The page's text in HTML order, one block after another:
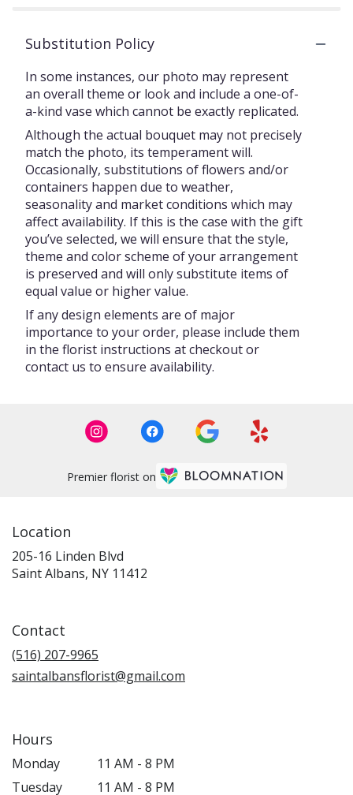
Substitution Policy
In some instances, our photo may represent
an overall theme or look and include a one-of-
a-kind vase which cannot be exactly replicated.
Although the actual bouquet may not precisely
match the photo, its temperament will.
Occasionally, substitutions of flowers and/or
containers happen due to weather,
seasonality and market conditions which may
affect availability. If this is the case with the gift
you’ve selected, we will ensure that the style,
theme and color scheme of your arrangement
is preserved and will only substitute items of
equal value or higher value.
If any design elements are of major
importance to your order, please include them
in the florist instructions at checkout or
contact us to ensure availability.
Premier florist on
Location
205-16 Linden Blvd
Saint Albans, NY 11412
Contact
(516) 207-9965
saintalbansflorist@gmail.com
Hours
Monday
11 AM - 8 PM
Tuesday
11 AM - 8 PM